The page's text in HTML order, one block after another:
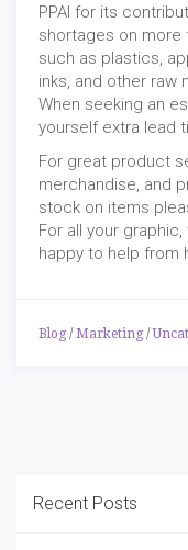
PPAI for its
shortages on more
such as plastics,
inks, and other raw
When seeking an
yourself extra lead
For great product
merchandise, and
stock on items
For all your
happy to help from
Blog / Marketing /
Recent Posts